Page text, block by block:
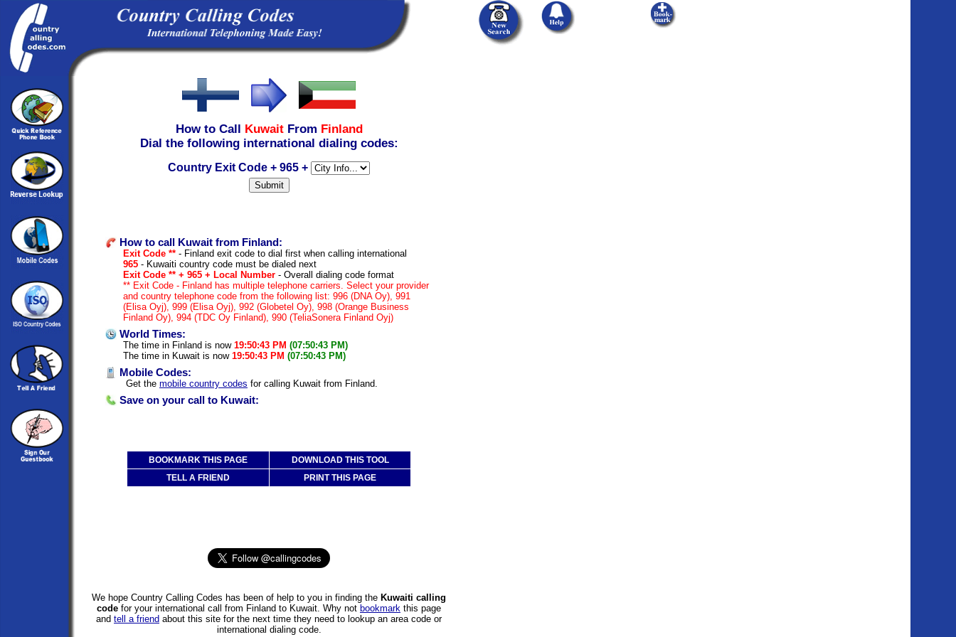
How to Call Kuwait From Finland
Dial the following international dialing codes:
Country Exit Code + 965 +
How to call Kuwait from Finland:
Exit Code ** - Finland exit code to dial first when calling international
965 - Kuwaiti country code must be dialed next
Exit Code ** + 965 + Local Number - Overall dialing code format
** Exit Code - Finland has multiple telephone carriers. Select your provider
and country telephone code from the following list: 996 (DNA Oy), 991
(Elisa Oyj), 999 (Elisa Oyj), 992 (Globetel Oy), 998 (Orange Business
Finland Oy), 994 (TDC Oy Finland), 990 (TeliaSonera Finland Oyj)
World Times:
The time in Finland is now 19:50:43 PM (07:50:43 PM)
The time in Kuwait is now 19:50:43 PM (07:50:43 PM)
Mobile Codes:
Get the mobile country codes for calling Kuwait from Finland.
Save on your call to Kuwait:
BOOKMARK THIS PAGE
DOWNLOAD THIS TOOL
TELL A FRIEND
PRINT THIS PAGE
We hope Country Calling Codes has been of help to you in finding the Kuwaiti calling
code for your international call from Finland to Kuwait. Why not bookmark this page
and tell a friend about this site for the next time they need to lookup an area code or
international dialing code.